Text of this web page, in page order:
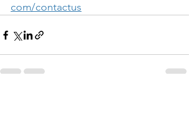
com/contactus